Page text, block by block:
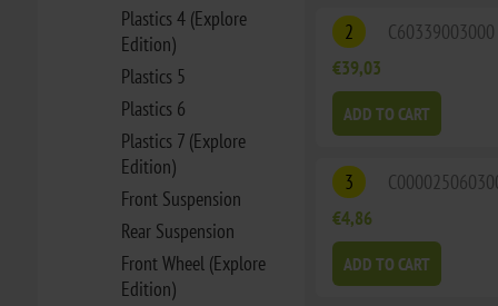
Plastics 4 (Explore
Edition)
Plastics 5
Plastics 6
Plastics 7 (Explore
Edition)
Front Suspension
Rear Suspension
Front Wheel (Explore
Edition)
2 C60339003000
€39,03
ADD TO CART
3
€4,86
ADD TO CART